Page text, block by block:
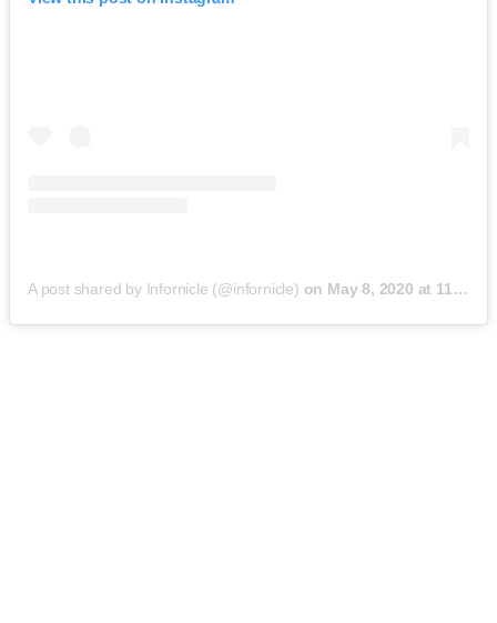
A post shared by Infornicle (@infornicle) on May 8, 2020 at 11:40pm PDT